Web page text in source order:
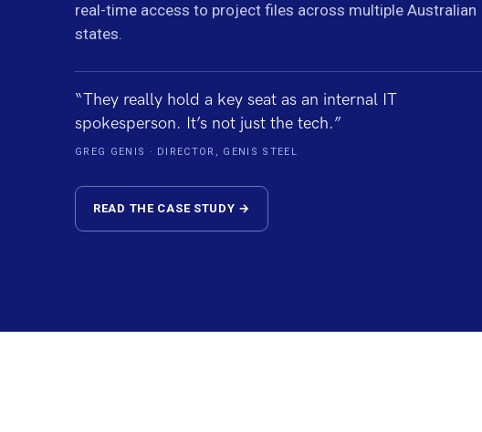
real-time access to project files across multiple Australian
states.
“They really hold a key seat as an internal IT
spokesperson. It’s not just the tech.”
GREG GENIS · DIRECTOR, GENIS STEEL
READ THE CASE STUDY →